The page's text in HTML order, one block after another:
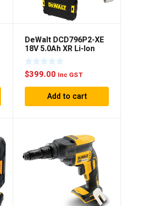
DeWalt DCD796P2-XE
18V 5.0Ah XR Li-Ion
Cordless Brushless
Hammer Drill Combo
Kit
$399.00 Inc GST
Add to cart